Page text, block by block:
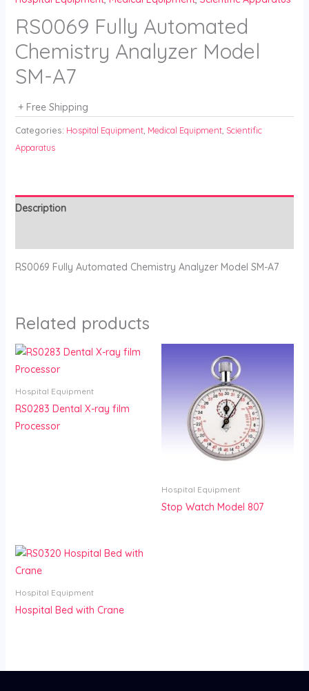
RS0069 Fully Automated
Chemistry Analyzer Model
SM-A7
+ Free Shipping
Categories: Hospital Equipment, Medical Equipment, Scientific
Apparatus
Description
RS0069 Fully Automated Chemistry Analyzer Model SM-A7
Related products
Hospital Equipment
RS0283 Dental X-ray film
Processor
Hospital Equipment
Stop Watch Model 807
Hospital Equipment
Hospital Bed with Crane